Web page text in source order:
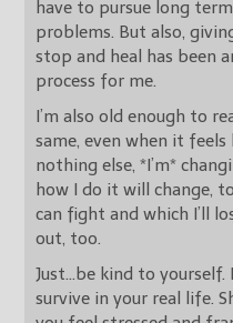
have to pursue long
problems. But also,
stop and heal has been
process for me.
I’m also old enough to
same, even when it
nothing else, *I’m*
how I do it will change,
can fight and which I’ll
out, too.
Just…be kind to
survive in your real life.